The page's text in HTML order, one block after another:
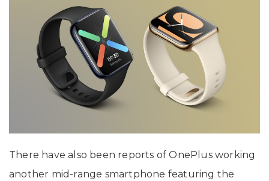
There have also been reports of OnePlus working
another mid-range smartphone featuring the